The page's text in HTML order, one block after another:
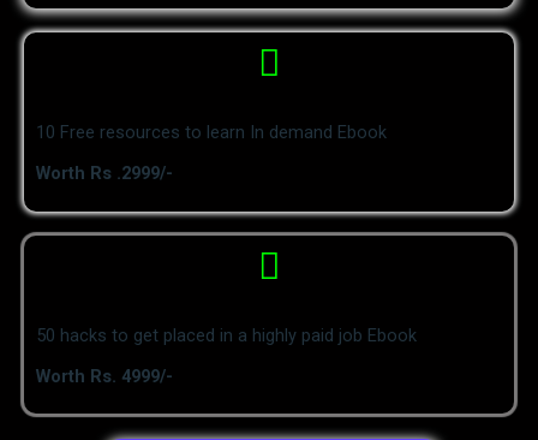
10 Free resources to learn In demand Ebook
Worth Rs .2999/-
50 hacks to get placed in a highly paid job Ebook
Worth Rs. 4999/-